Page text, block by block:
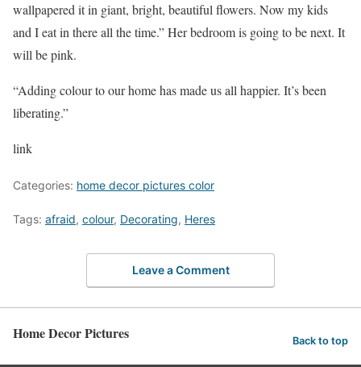
wallpapered it in giant, bright, beautiful flowers. Now my kids
and I eat in there all the time.” Her bedroom is going to be next. It
will be pink.
“Adding colour to our home has made us all happier. It’s been
liberating.”
link
Categories: home decor pictures color
Tags: afraid, colour, Decorating, Heres
Leave a Comment
Home Decor Pictures Back to top